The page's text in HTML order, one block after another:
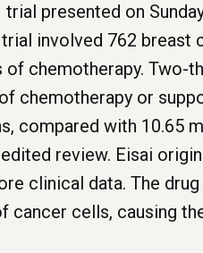
presented on
involved 762
chemotherapy.
chemotherapy or
compared with 10.65
review. Eisai
clinical data. The
cells, causing